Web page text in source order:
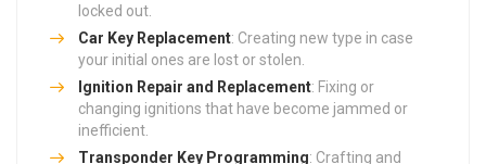
locked out.
Car Key Replacement: Creating new type in case
your initial ones are lost or stolen.
Ignition Repair and Replacement: Fixing or
changing ignitions that have become jammed or
inefficient.
Transponder Key Programming: Crafting and